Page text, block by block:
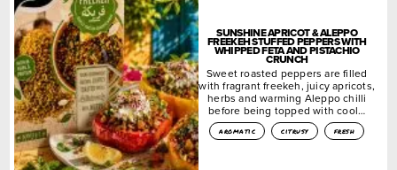
SUNSHINE APRICOT & ALEPPO
FREEKEH STUFFED PEPPERS WITH
WHIPPED FETA AND PISTACHIO
CRUNCH
Sweet roasted peppers are filled
with fragrant freekeh, juicy apricots,
herbs and warming Aleppo chilli
before being topped with cool…
aromatic citrusy fresh